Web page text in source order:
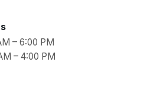
– 6:00 PM
– 4:00 PM